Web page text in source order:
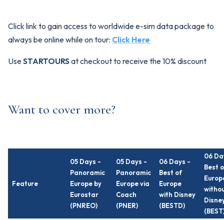
Click link to gain access to worldwide e-sim data package to
always be online while on tour: Click Here
UseSTARTOURSat checkout to receive the 10% discount
Want to cover more?
Feature
05 Days -
Panoramic
Europe by
Eurostar
(PNREO)
05 Days -
Panoramic
Europe via
Coach
(PNER)
06 Days -
Best of
Europe
with Disney
(BESTD)
06
Best